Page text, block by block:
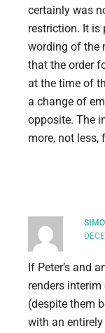
certainly was
restriction. It is
wording of the
that the order
at the time of
a change of
opposite. The
more, not less,
If Peter’s and
renders
(despite them
with an